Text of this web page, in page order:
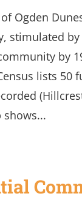
Ogden
stimulated
by
lists
shows...